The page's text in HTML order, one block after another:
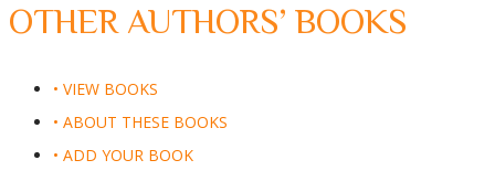
OTHER AUTHORS’ BOOKS
• VIEW BOOKS
• ABOUT THESE BOOKS
• ADD YOUR BOOK